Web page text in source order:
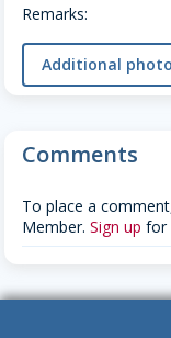
Remarks:
Additional
Comments
To place a
Member. Sign up for